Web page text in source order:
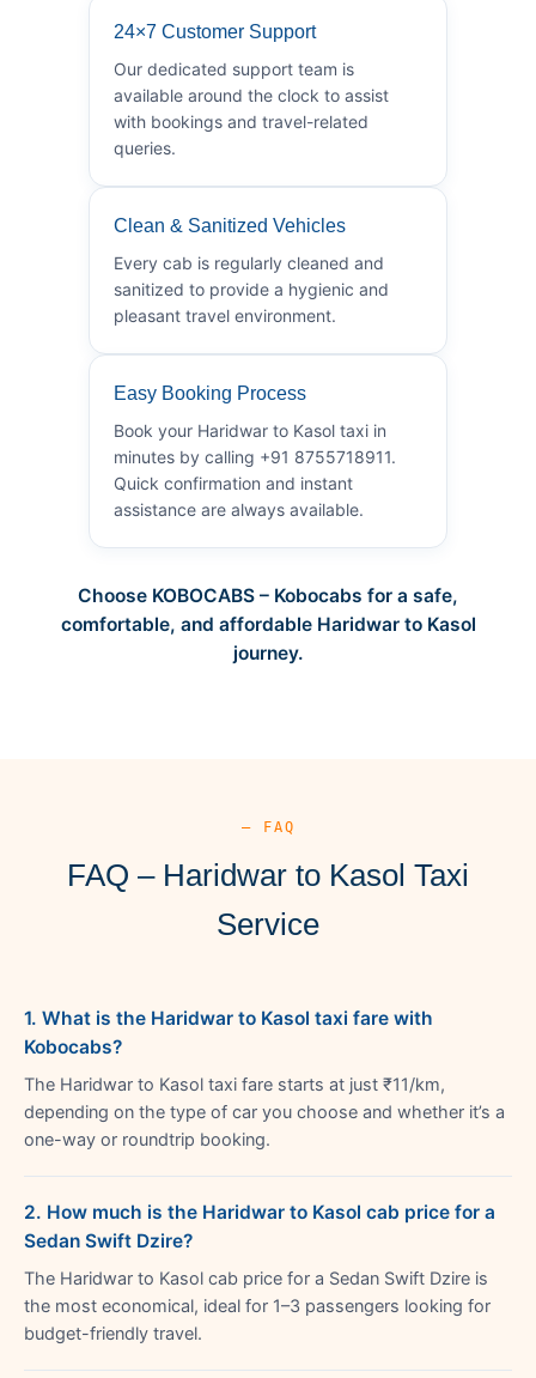
24×7 Customer Support
Our dedicated support team is
available around the clock to assist
with bookings and travel-related
queries.
Clean & Sanitized Vehicles
Every cab is regularly cleaned and
sanitized to provide a hygienic and
pleasant travel environment.
Easy Booking Process
Book your Haridwar to Kasol taxi in
minutes by calling +91 8755718911.
Quick confirmation and instant
assistance are always available.
Choose KOBOCABS – Kobocabs for a safe,
comfortable, and affordable Haridwar to Kasol
journey.
— FAQ
FAQ – Haridwar to Kasol Taxi
Service
1. What is the Haridwar to Kasol taxi fare with
Kobocabs?
The Haridwar to Kasol taxi fare starts at just ₹11/km,
depending on the type of car you choose and whether it’s a
one-way or roundtrip booking.
2. How much is the Haridwar to Kasol cab price for a
Sedan Swift Dzire?
The Haridwar to Kasol cab price for a Sedan Swift Dzire is
the most economical, ideal for 1–3 passengers looking for
budget-friendly travel.